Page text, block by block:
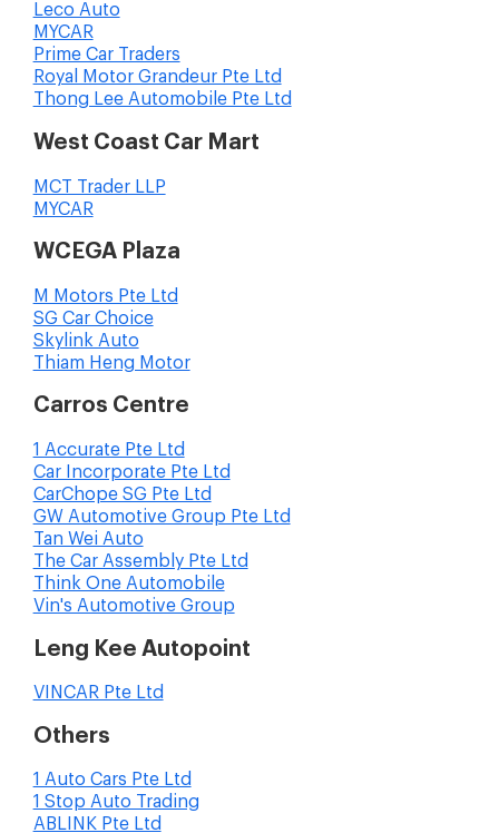
Leco Auto
MYCAR
Prime Car Traders
Royal Motor Grandeur Pte Ltd
Thong Lee Automobile Pte Ltd
West Coast Car Mart
MCT Trader LLP
MYCAR
WCEGA Plaza
M Motors Pte Ltd
SG Car Choice
Skylink Auto
Thiam Heng Motor
Carros Centre
1 Accurate Pte Ltd
Car Incorporate Pte Ltd
CarChope SG Pte Ltd
GW Automotive Group Pte Ltd
Tan Wei Auto
The Car Assembly Pte Ltd
Think One Automobile
Vin's Automotive Group
Leng Kee Autopoint
VINCAR Pte Ltd
Others
1 Auto Cars Pte Ltd
1 Stop Auto Trading
ABLINK Pte Ltd